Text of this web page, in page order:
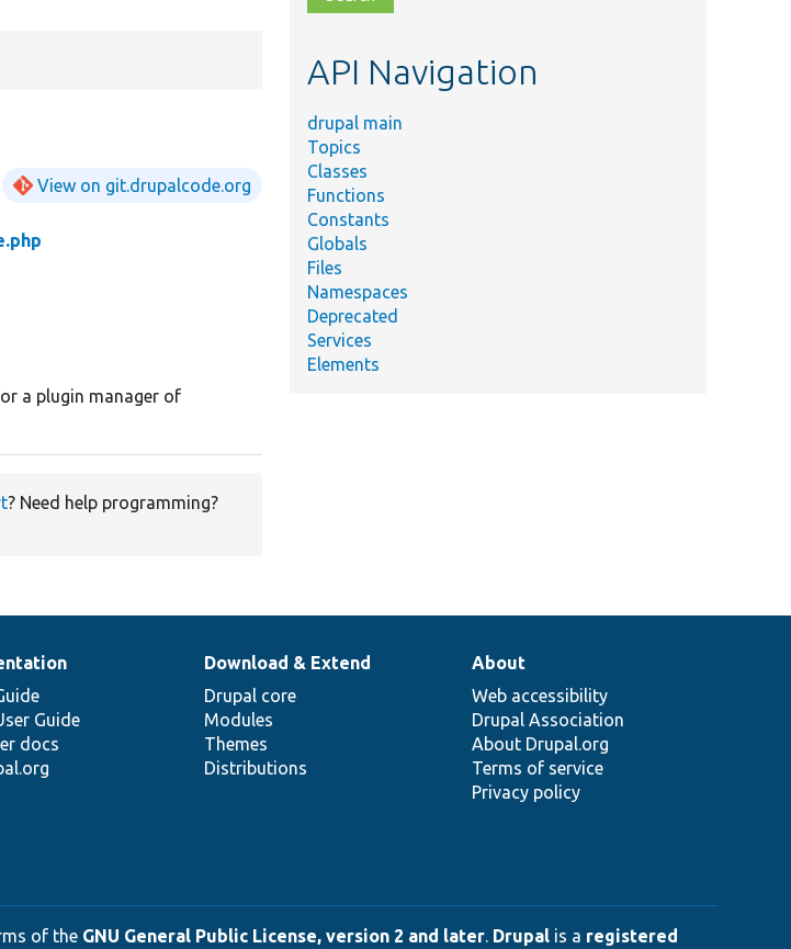
View on git.drupalcode.org
a plugin manager of
? Need help programming?
topic,
API Navigation
drupal main
Topics
Classes
Functions
Constants
Globals
Files
Namespaces
Deprecated
Services
Elements
Guide
docs
Download & Extend
Drupal core
Modules
Themes
Distributions
About
Web accessibility
Drupal Association
About Drupal.org
Terms of service
Privacy policy
of the GNU General Public License, version 2 and later. Drupal is a registered